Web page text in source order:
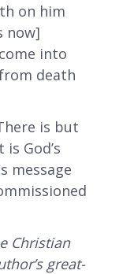
on him
now]
into
death
is but
God’s
message
Christian
great-